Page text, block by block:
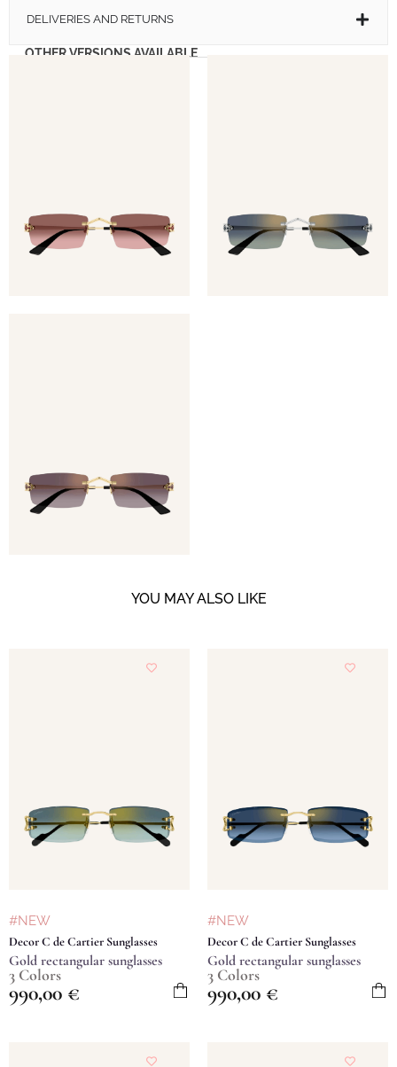
DELIVERIES AND RETURNS
OTHER VERSIONS AVAILABLE
YOU MAY ALSO LIKE
#NEW
Decor C de Cartier Sunglasses
Gold rectangular sunglasses
3 Colors
990,00 €
#NEW
Decor C de Cartier Sunglasses
Gold rectangular sunglasses
3 Colors
990,00 €